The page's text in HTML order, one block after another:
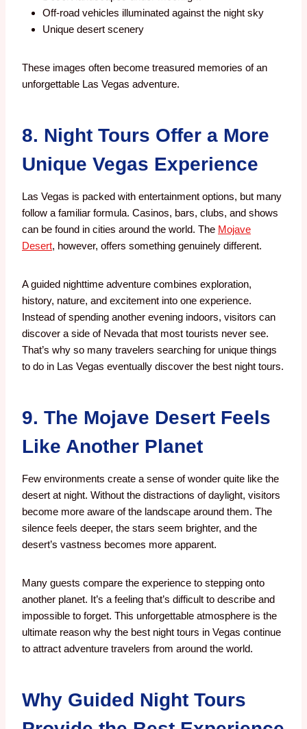
Off-road vehicles illuminated against the night sky
Unique desert scenery
These images often become treasured memories of an
unforgettable Las Vegas adventure.
8. Night Tours Offer a More
Unique Vegas Experience
Las Vegas is packed with entertainment options, but many
follow a familiar formula. Casinos, bars, clubs, and shows
can be found in cities around the world. The Mojave
Desert, however, offers something genuinely different.
A guided nighttime adventure combines exploration,
history, nature, and excitement into one experience.
Instead of spending another evening indoors, visitors can
discover a side of Nevada that most tourists never see.
That’s why so many travelers searching for unique things
to do in Las Vegas eventually discover the best night tours.
9. The Mojave Desert Feels
Like Another Planet
Few environments create a sense of wonder quite like the
desert at night. Without the distractions of daylight, visitors
become more aware of the landscape around them. The
silence feels deeper, the stars seem brighter, and the
desert’s vastness becomes more apparent.
Many guests compare the experience to stepping onto
another planet. It’s a feeling that’s difficult to describe and
impossible to forget. This unforgettable atmosphere is the
ultimate reason why the best night tours in Vegas continue
to attract adventure travelers from around the world.
Why Guided Night Tours